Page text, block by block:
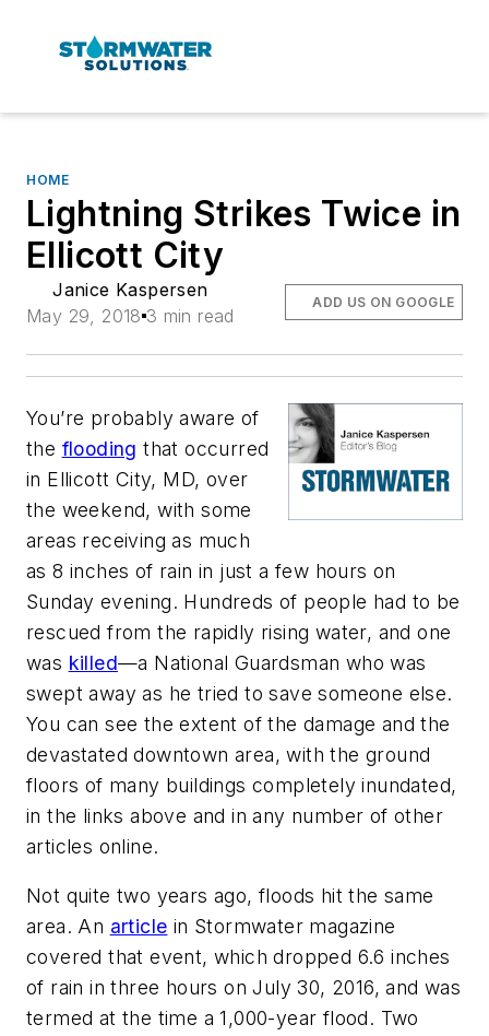
HOME
Lightning Strikes Twice in
Ellicott City
Janice Kaspersen
May 29, 2018 3 min read
ADD US ON GOOGLE
You’re probably aware of
the flooding that occurred
in Ellicott City, MD, over
the weekend, with some
areas receiving as much
as 8 inches of rain in just a few hours on
Sunday evening. Hundreds of people had to be
rescued from the rapidly rising water, and one
was killed—a National Guardsman who was
swept away as he tried to save someone else.
You can see the extent of the damage and the
devastated downtown area, with the ground
floors of many buildings completely inundated,
in the links above and in any number of other
articles online.
Not quite two years ago, floods hit the same
area. An article in Stormwater magazine
covered that event, which dropped 6.6 inches
of rain in three hours on July 30, 2016, and was
termed at the time a 1,000-year flood. Two